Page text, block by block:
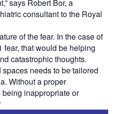
says Robert Bor, a
consultant to the Royal
of the fear. In the case of
fear, that would be helping
catastrophic thoughts.
needs to be tailored
Without a proper
inappropriate or